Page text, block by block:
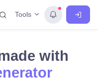
Tools
with